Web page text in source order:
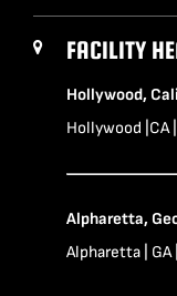
FACILITY
Hollywood,
Hollywood |CA
Alpharetta,
Alpharetta |